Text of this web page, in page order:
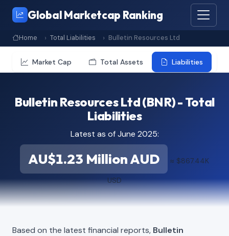
Global Marketcap Ranking
Home Total Liabilities Bulletin Resources Ltd
Market Cap Total Assets Liabilities
Bulletin Resources Ltd (BNR) - Total
Liabilities
Latest as of June 2025:
AU$1.23 Million AUD ≈ $867.44K
USD
Based on the latest financial reports, Bulletin